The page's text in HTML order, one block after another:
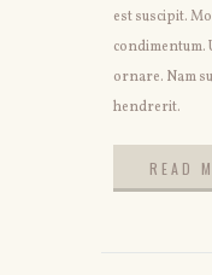
est suscipit.
condimentum.
ornare. Nam
hendrerit.
READ